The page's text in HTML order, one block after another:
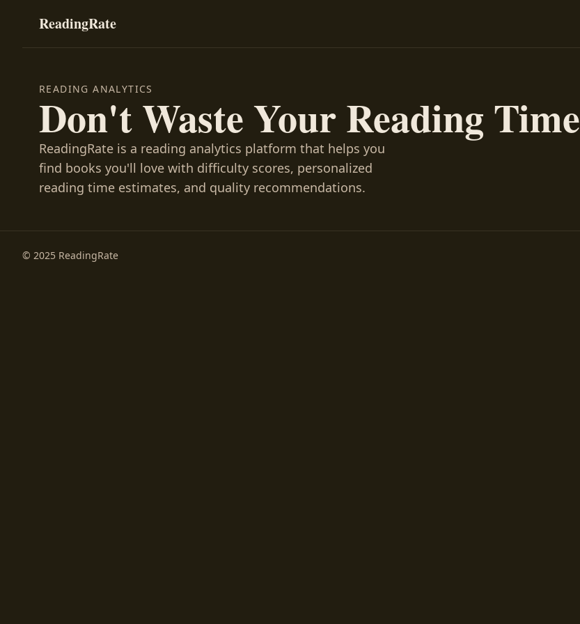
ReadingRate
READING ANALYTICS
Don't Waste Your Reading Time
ReadingRate is a reading analytics platform that helps you
find books you'll love with difficulty scores, personalized
reading time estimates, and quality recommendations.
© 2025 ReadingRate